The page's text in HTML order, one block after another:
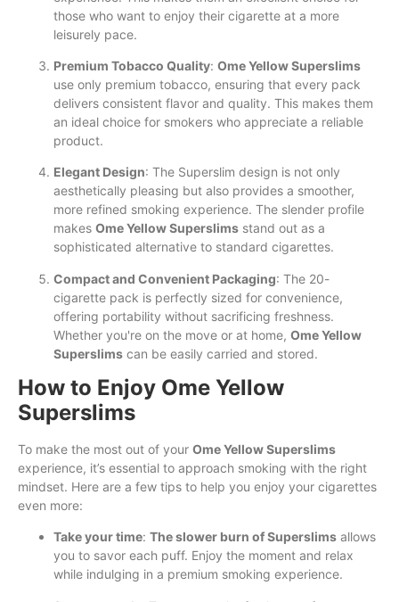
those who want to enjoy their cigarette at a more
leisurely pace.
Premium Tobacco Quality: Ome Yellow Superslims
use only premium tobacco, ensuring that every pack
delivers consistent flavor and quality. This makes them
an ideal choice for smokers who appreciate a reliable
product.
Elegant Design: The Superslim design is not only
aesthetically pleasing but also provides a smoother,
more refined smoking experience. The slender profile
makes Ome Yellow Superslims stand out as a
sophisticated alternative to standard cigarettes.
Compact and Convenient Packaging: The 20-
cigarette pack is perfectly sized for convenience,
offering portability without sacrificing freshness.
Whether you're on the move or at home, Ome Yellow
Superslims can be easily carried and stored.
How to Enjoy Ome Yellow
Superslims
To make the most out of your Ome Yellow Superslims
experience, it’s essential to approach smoking with the right
mindset. Here are a few tips to help you enjoy your cigarettes
even more:
Take your time: The slower burn of Superslims allows
you to savor each puff. Enjoy the moment and relax
while indulging in a premium smoking experience.